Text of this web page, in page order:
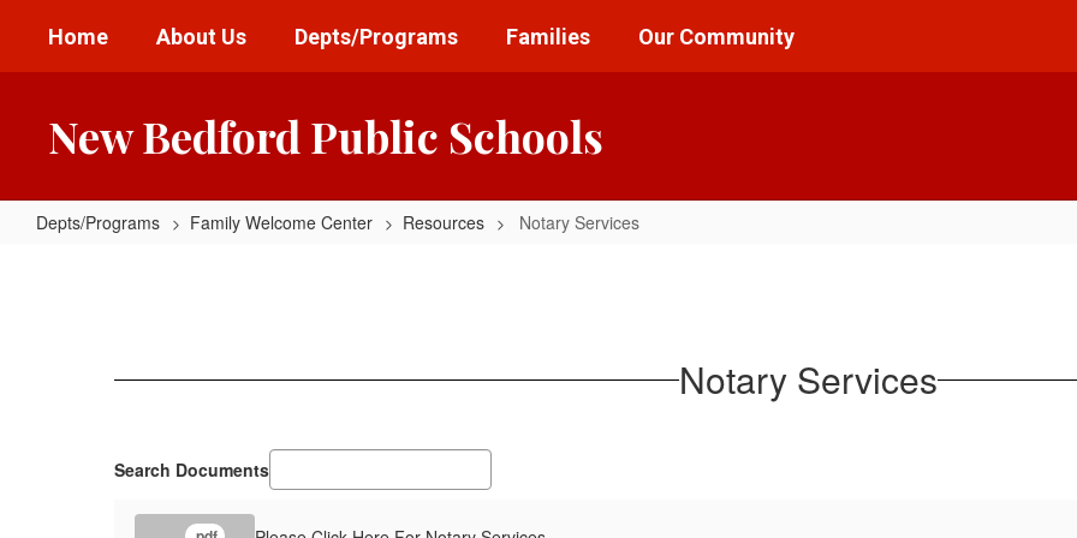
main
Home About Us Depts/Programs Families Our Community
New Bedford Public Schools
Depts/Programs Family Welcome Center Resources Notary Services
Notary Services
Search Documents